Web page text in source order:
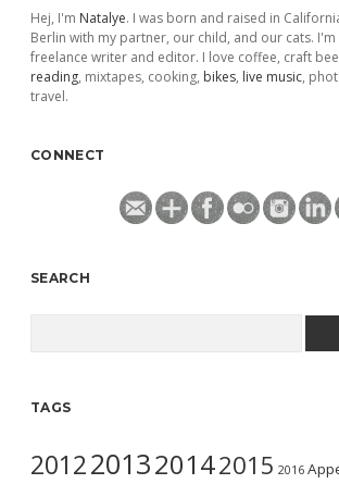
Hej, I'm Natalye. I was born and raised in
Berlin with my partner, our child, and our cats. I'm
freelance writer and editor. I love coffee, craft
reading, mixtapes, cooking, bikes, live music,
travel.
CONNECT
SEARCH
TAGS
2012201320142015 2016